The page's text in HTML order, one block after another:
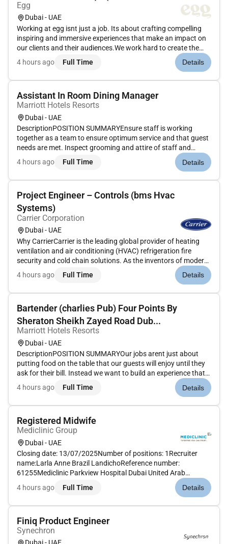
Egg
Dubai - UAE
Working at egg isnt just a job. Its about crafting compelling
inspiring and immersive experiences that make an impact on
our clients and their audiences.We work hard to create the
magic. But we know how to have fun too. And it definitely
beats being just another cog in a faceless machine.Bring
4 hours ago Full Time Details
Assistant In Room Dining Manager
Marriott Hotels Resorts
Dubai - UAE
DescriptionPOSITION SUMMARYEnsure staff is working
together as a team to ensure optimum service and that guest
needs are met. Inspect grooming and attire of staff and
rectify any deficiencies. Complete opening and closing duties
including setting up necessary supplies and tools cleaning all
4 hours ago Full Time Details
Project Engineer – Controls (bms Hvac
Systems)
Carrier Corporation
Dubai - UAE
Why CarrierCarrier is the leading global provider of heating
ventilation and air conditioning (HVAC) refrigeration fire
security and cold chain solutions. As the inventors of modern
air conditioning our team of pioneers and innovators has a
long-standing tradition of developing cutting-edge technolo...
4 hours ago Full Time Details
Bartender (charlies Pub) Four Points By
Sheraton Sheikh Zayed Road Dub...
Marriott Hotels Resorts
Dubai - UAE
DescriptionPOSITION SUMMARYOur jobs arent just about
putting food on the table that our guests will enjoy until they
ask for their bill. Instead we want to build an experience that
is memorable and unique with food and drinks on the side.
Our Guest Service Experts take the initiative and deliver a...
4 hours ago Full Time Details
Registered Midwife
Mediclinic Group
Dubai - UAE
Closing date: 13/07/2025Number of positions: 1Recruiter
name:Larla Anne Brazil LandichoReference number:
61255Mediclinic Parkview Hospital Dubai United Arab
EmiratesMAIN PURPOSE OF JOB To provide and coordinate
patient-centric and evidence based midwifery care by
4 hours ago Full Time Details
Finiq Product Engineer
Synechron